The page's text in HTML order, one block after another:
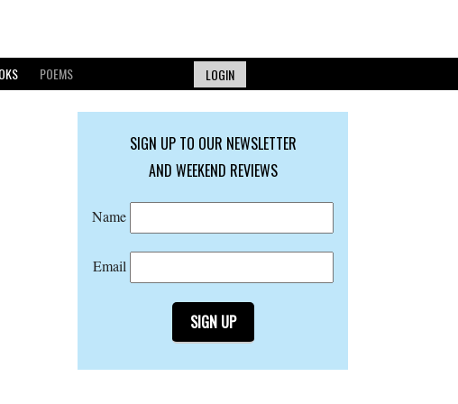
POEMS LOGIN
SIGN UP TO OUR NEWSLETTER
AND WEEKEND REVIEWS
Name
Email
SIGN UP